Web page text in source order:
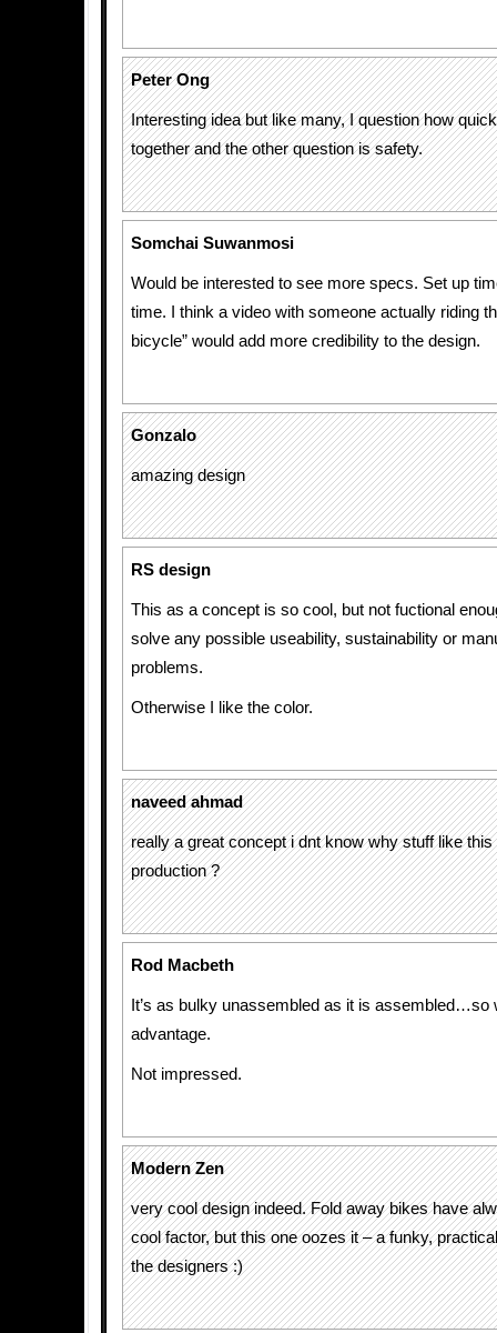
Peter Ong
Interesting idea but like many, I question how
together and the other question is safety.
Somchai Suwanmosi
Would be interested to see more specs. Set up
time. I think a video with someone actually riding
bicycle” would add more credibility to the design.
Gonzalo
amazing design
RS design
This as a concept is so cool, but not fuctional
solve any possible useability, sustainability or
problems.
Otherwise I like the color.
naveed ahmad
really a great concept i dnt know why stuff like this
production ?
Rod Macbeth
It’s as bulky unassembled as it is assembled…so
advantage.
Not impressed.
Modern Zen
very cool design indeed. Fold away bikes have
cool factor, but this one oozes it – a funky,
the designers :)